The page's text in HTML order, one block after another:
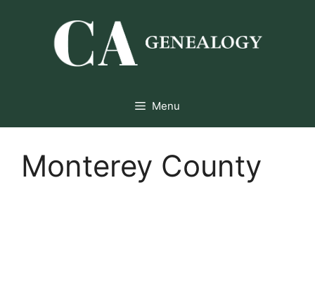
Menu
Monterey County